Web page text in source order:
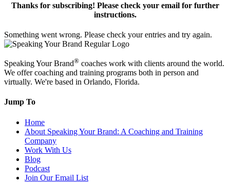
Thanks for subscribing! Please check your email for further
instructions.
Something went wrong. Please check your entries and try again.
Speaking Your Brand® coaches work with clients around the world.
We offer coaching and training programs both in person and
virtually. We're based in Orlando, Florida.
Jump To
Home
About Speaking Your Brand: A Coaching and Training
Company
Work With Us
Blog
Podcast
Join Our Email List